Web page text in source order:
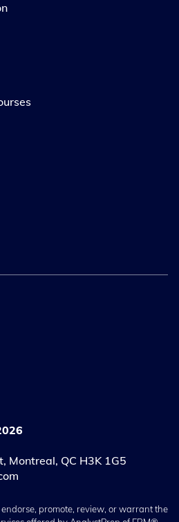
Montreal, QC H3K 1G5
endorse, promote, review, or warrant the